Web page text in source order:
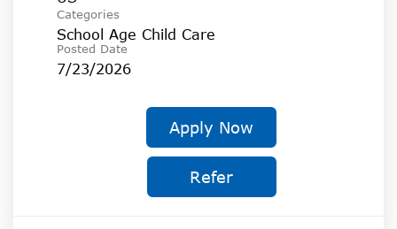
Categories
School Age Child Care
Posted Date
7/23/2026
Apply Now
Refer